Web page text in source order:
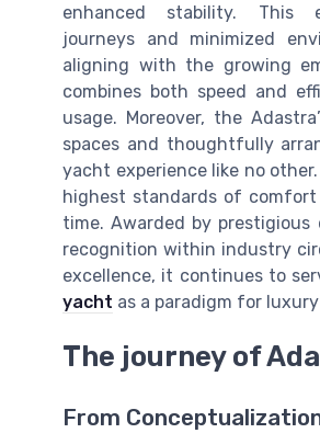
enhanced stability. This
journeys and minimized
aligning with the growing
combines both speed and
usage. Moreover, the
spaces and thoughtfully
yacht experience like no
highest standards of
time. Awarded by prestigious
recognition within industry
excellence, it continues to
yacht as a paradigm for
The journey of
From